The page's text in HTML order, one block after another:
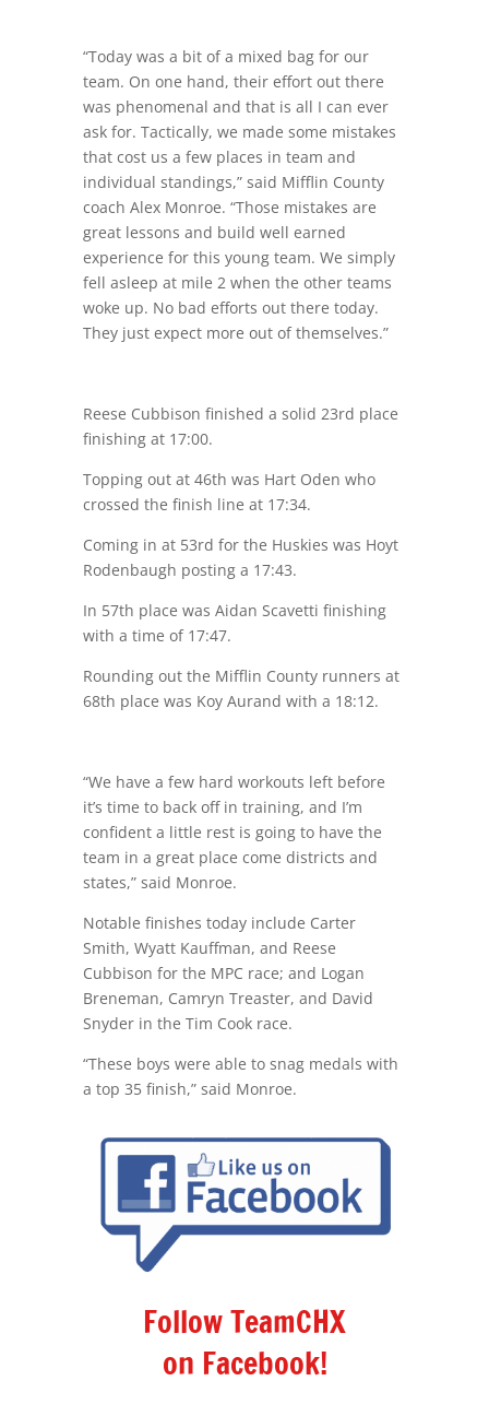
“Today was a bit of a mixed bag for our
team. On one hand, their effort out there
was phenomenal and that is all I can ever
ask for. Tactically, we made some mistakes
that cost us a few places in team and
individual standings,” said Mifflin County
coach Alex Monroe. “Those mistakes are
great lessons and build well earned
experience for this young team. We simply
fell asleep at mile 2 when the other teams
woke up. No bad efforts out there today.
They just expect more out of themselves.”
Reese Cubbison finished a solid 23rd place
finishing at 17:00.
Topping out at 46th was Hart Oden who
crossed the finish line at 17:34.
Coming in at 53rd for the Huskies was Hoyt
Rodenbaugh posting a 17:43.
In 57th place was Aidan Scavetti finishing
with a time of 17:47.
Rounding out the Mifflin County runners at
68th place was Koy Aurand with a 18:12.
“We have a few hard workouts left before
it’s time to back off in training, and I’m
confident a little rest is going to have the
team in a great place come districts and
states,” said Monroe.
Notable finishes today include Carter
Smith, Wyatt Kauffman, and Reese
Cubbison for the MPC race; and Logan
Breneman, Camryn Treaster, and David
Snyder in the Tim Cook race.
“These boys were able to snag medals with
a top 35 finish,” said Monroe.
Follow TeamCHX
on Facebook!